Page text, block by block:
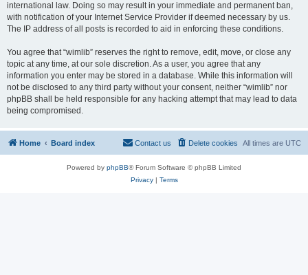
international law. Doing so may result in your immediate and permanent ban,
with notification of your Internet Service Provider if deemed necessary by us.
The IP address of all posts is recorded to aid in enforcing these conditions.
You agree that “wimlib” reserves the right to remove, edit, move, or close any
topic at any time, at our sole discretion. As a user, you agree that any
information you enter may be stored in a database. While this information will
not be disclosed to any third party without your consent, neither “wimlib” nor
phpBB shall be held responsible for any hacking attempt that may lead to data
being compromised.
Home Board index All times are UTC
Delete cookies
Contact us
Powered by phpBB® Forum Software © phpBB Limited
Privacy| Terms